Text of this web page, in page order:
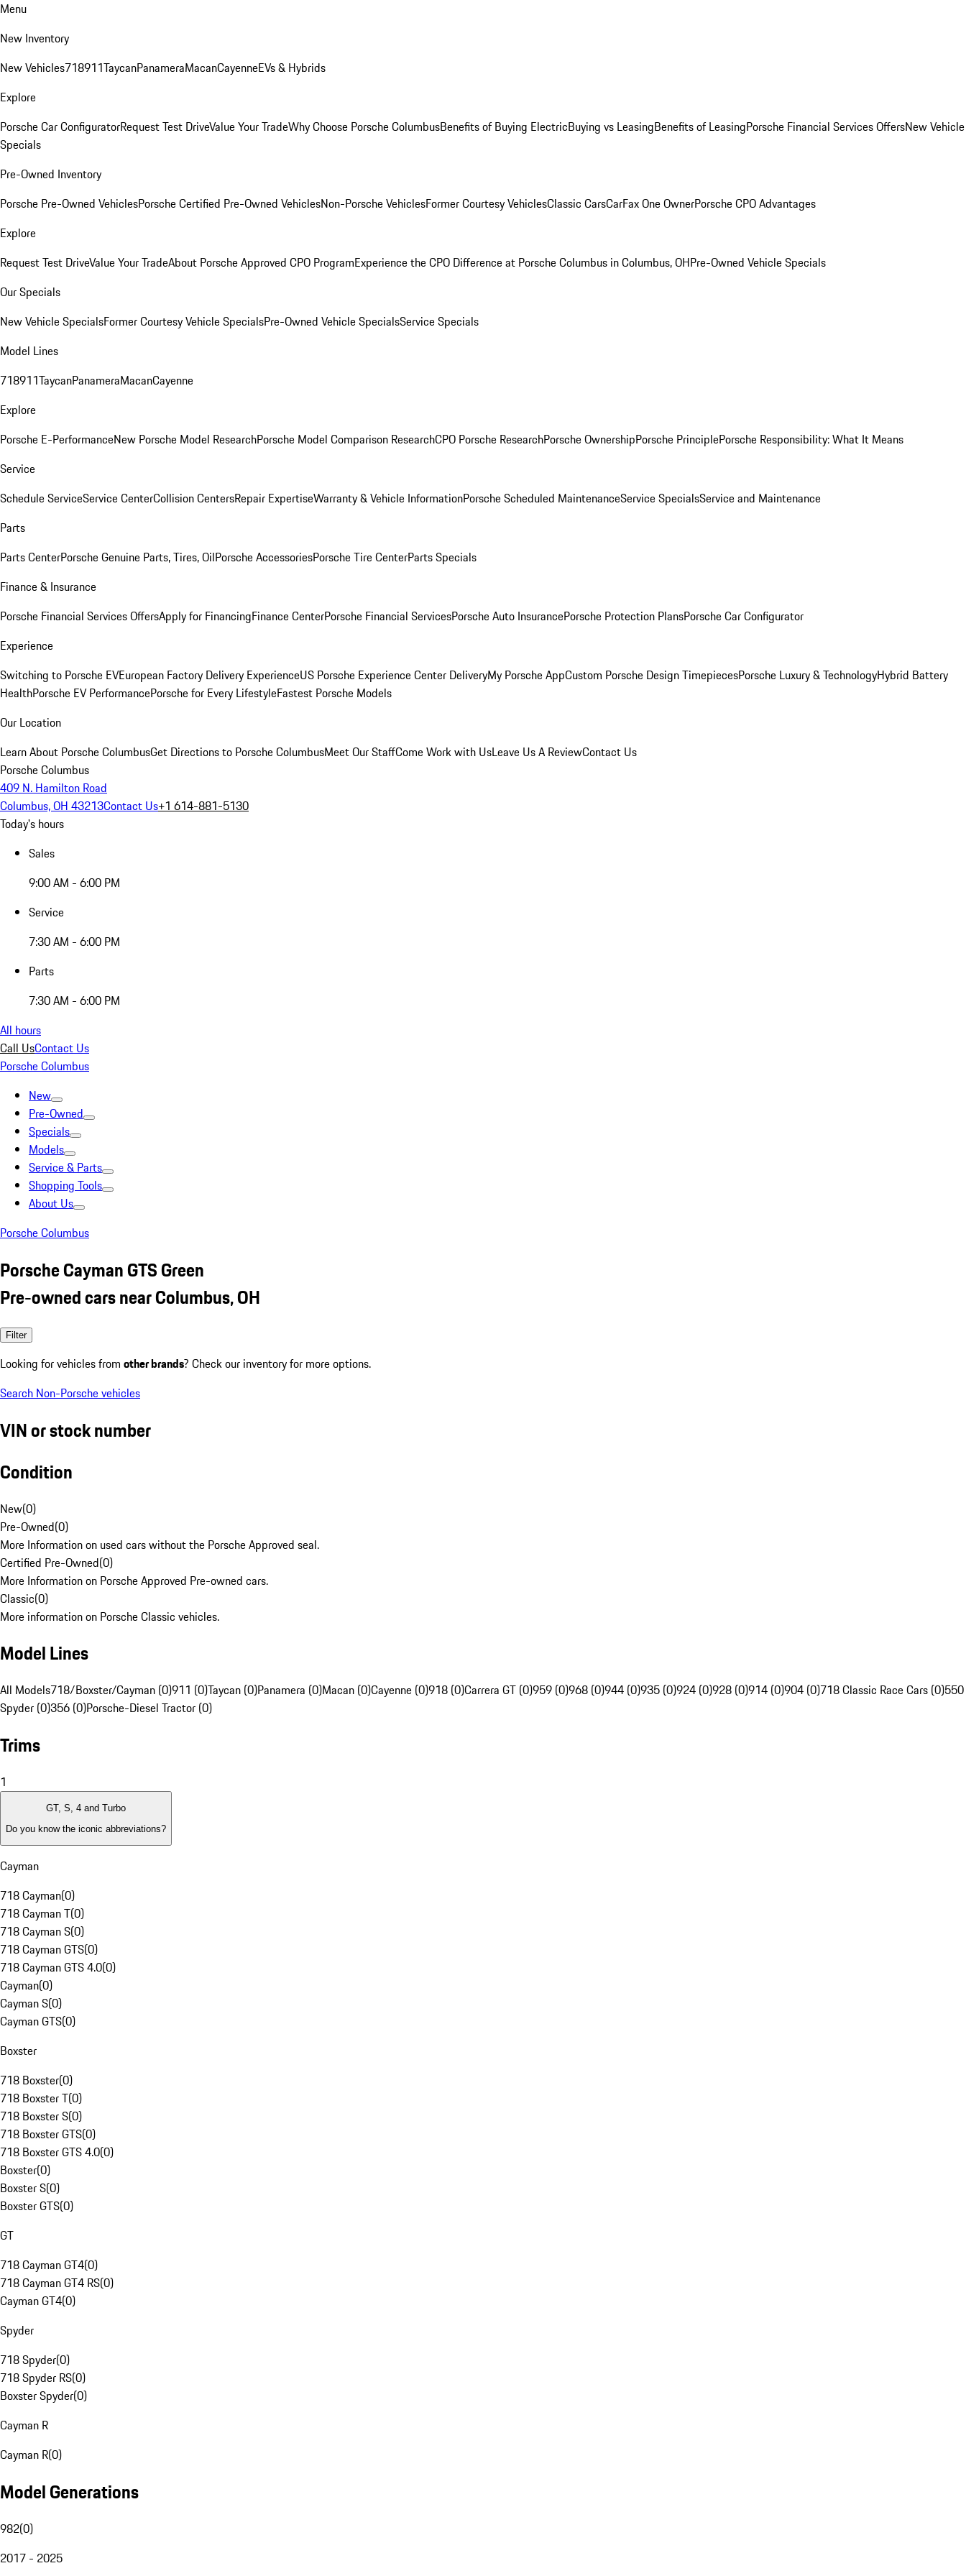
Menu
New Inventory
New Vehicles718911TaycanPanameraMacanCayenneEVs & Hybrids
Explore
Porsche Car ConfiguratorRequest Test DriveValue Your TradeWhy Choose Porsche ColumbusBenefits of Buying ElectricBuying vs LeasingBenefits of LeasingPorsche Financial Services OffersNew Vehicle
Specials
Pre-Owned Inventory
Porsche Pre-Owned VehiclesPorsche Certified Pre-Owned VehiclesNon-Porsche VehiclesFormer Courtesy VehiclesClassic CarsCarFax One OwnerPorsche CPO Advantages
Explore
Request Test DriveValue Your TradeAbout Porsche Approved CPO ProgramExperience the CPO Difference at Porsche Columbus in Columbus, OHPre-Owned Vehicle Specials
Our Specials
New Vehicle SpecialsFormer Courtesy Vehicle SpecialsPre-Owned Vehicle SpecialsService Specials
Model Lines
718911TaycanPanameraMacanCayenne
Explore
Porsche E-PerformanceNew Porsche Model ResearchPorsche Model Comparison ResearchCPO Porsche ResearchPorsche OwnershipPorsche PrinciplePorsche Responsibility: What It Means
Service
Schedule ServiceService CenterCollision CentersRepair ExpertiseWarranty & Vehicle InformationPorsche Scheduled MaintenanceService SpecialsService and Maintenance
Parts
Parts CenterPorsche Genuine Parts, Tires, OilPorsche AccessoriesPorsche Tire CenterParts Specials
Finance & Insurance
Porsche Financial Services OffersApply for FinancingFinance CenterPorsche Financial ServicesPorsche Auto InsurancePorsche Protection PlansPorsche Car Configurator
Experience
Switching to Porsche EVEuropean Factory Delivery ExperienceUS Porsche Experience Center DeliveryMy Porsche AppCustom Porsche Design TimepiecesPorsche Luxury & TechnologyHybrid Battery
HealthPorsche EV PerformancePorsche for Every LifestyleFastest Porsche Models
Our Location
Learn About Porsche ColumbusGet Directions to Porsche ColumbusMeet Our StaffCome Work with UsLeave Us A ReviewContact Us
Porsche Columbus
409 N. Hamilton Road
Columbus, OH 43213Contact Us+1 614-881-5130
Today's hours
Sales
9:00 AM - 6:00 PM
Service
7:30 AM - 6:00 PM
Parts
7:30 AM - 6:00 PM
All hours
Call UsContact Us
Porsche Columbus
New
Pre-Owned
Specials
Models
Service & Parts
Shopping Tools
About Us
Porsche Columbus
Porsche Cayman GTS Green
Pre-owned cars near Columbus, OH
Filter
Looking for vehicles from other brands? Check our inventory for more options.
Search Non-Porsche vehicles
VIN or stock number
Condition
New(0)
Pre-Owned(0)
More Information on used cars without the Porsche Approved seal.
Certified Pre-Owned(0)
More Information on Porsche Approved Pre-owned cars.
Classic(0)
More information on Porsche Classic vehicles.
Model Lines
All Models718/Boxster/Cayman (0)911 (0)Taycan (0)Panamera (0)Macan (0)Cayenne (0)918 (0)Carrera GT (0)959 (0)968 (0)944 (0)935 (0)924 (0)928 (0)914 (0)904 (0)718 Classic Race Cars (0)550
Spyder (0)356 (0)Porsche-Diesel Tractor (0)
Trims
1
GT, S, 4 and Turbo
Do you know the iconic abbreviations?
Cayman
718 Cayman(0)
718 Cayman T(0)
718 Cayman S(0)
718 Cayman GTS(0)
718 Cayman GTS 4.0(0)
Cayman(0)
Cayman S(0)
Cayman GTS(0)
Boxster
718 Boxster(0)
718 Boxster T(0)
718 Boxster S(0)
718 Boxster GTS(0)
718 Boxster GTS 4.0(0)
Boxster(0)
Boxster S(0)
Boxster GTS(0)
GT
718 Cayman GT4(0)
718 Cayman GT4 RS(0)
Cayman GT4(0)
Spyder
718 Spyder(0)
718 Spyder RS(0)
Boxster Spyder(0)
Cayman R
Cayman R(0)
Model Generations
982(0)
2017 - 2025